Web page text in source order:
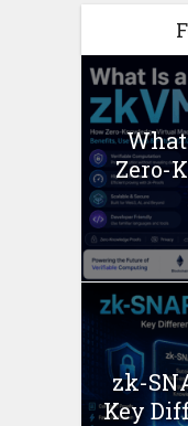
Zero-
zk-
Key